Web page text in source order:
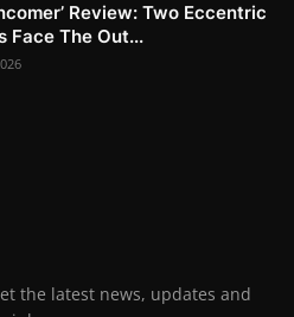
Review: Two Eccentric
Face The Out...
the latest news, updates and